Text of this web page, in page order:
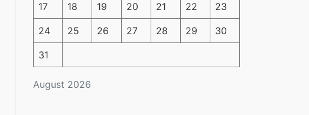
August 2026
17 18 19 20 21 22 23
24 25 26 27 28 29 30
31